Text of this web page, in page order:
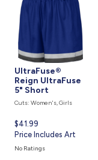
UltraFuse®
Reign UltraFuse
5" Short
Cuts: Women's, Girls
Current
price
is
$41.99
Price Includes Art
No Ratings